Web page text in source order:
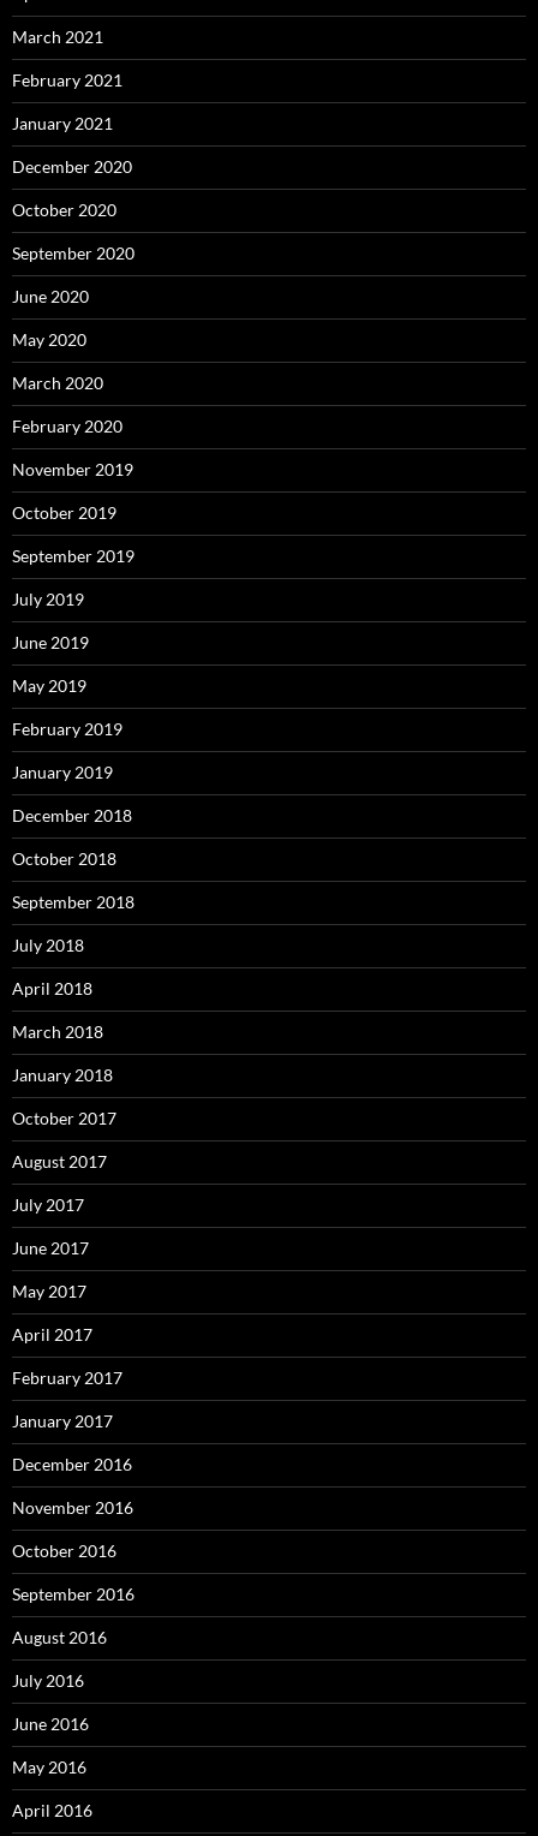
March 2021
February 2021
January 2021
December 2020
October 2020
September 2020
June 2020
May 2020
March 2020
February 2020
November 2019
October 2019
September 2019
July 2019
June 2019
May 2019
February 2019
January 2019
December 2018
October 2018
September 2018
July 2018
April 2018
March 2018
January 2018
October 2017
August 2017
July 2017
June 2017
May 2017
April 2017
February 2017
January 2017
December 2016
November 2016
October 2016
September 2016
August 2016
July 2016
June 2016
May 2016
April 2016